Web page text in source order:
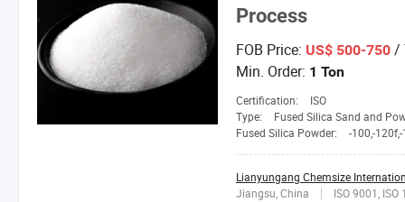
Process
FOB Price: US$ 500-750 /
Min. Order: 1 Ton
Certification:
ISO
Type:
Fused Silica Sand and
Fused Silica Powder:
-100,-120f,-
Lianyungang Chemsize
Jiangsu, China
ISO 9001, ISO